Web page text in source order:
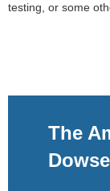
testing, or some
The